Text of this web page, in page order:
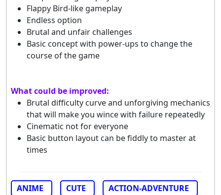
Flappy Bird-like gameplay
Endless option
Brutal and unfair challenges
Basic concept with power-ups to change the
course of the game
What could be improved:
Brutal difficulty curve and unforgiving mechanics
that will make you wince with failure repeatedly
Cinematic not for everyone
Basic button layout can be fiddly to master at
times
ANIME CUTE
ACTION-ADVENTURE